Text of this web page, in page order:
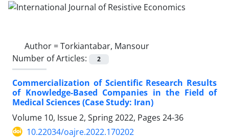
Author =Torkiantabar, Mansour
Number of Articles:
2
Commercialization of Scientific Research Results
of Knowledge-Based Companies in the Field of
Medical Sciences (Case Study: Iran)
Volume 10, Issue 2, Spring 2022, Pages 24-36
10.22034/oajre.2022.170202